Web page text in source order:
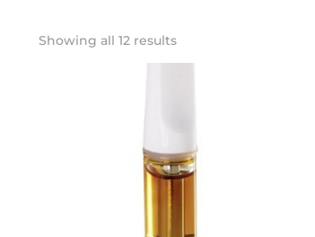
Showing all 12 resultsSorted
by